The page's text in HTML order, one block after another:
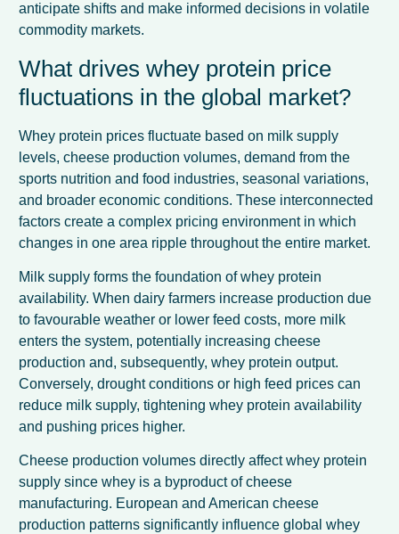
anticipate shifts and make informed decisions in volatile
commodity markets.
What drives whey protein price
fluctuations in the global market?
Whey protein prices fluctuate based on milk supply
levels, cheese production volumes, demand from the
sports nutrition and food industries, seasonal variations,
and broader economic conditions. These interconnected
factors create a complex pricing environment in which
changes in one area ripple throughout the entire market.
Milk supply forms the foundation of whey protein
availability. When dairy farmers increase production due
to favourable weather or lower feed costs, more milk
enters the system, potentially increasing cheese
production and, subsequently, whey protein output.
Conversely, drought conditions or high feed prices can
reduce milk supply, tightening whey protein availability
and pushing prices higher.
Cheese production volumes directly affect whey protein
supply since whey is a byproduct of cheese
manufacturing. European and American cheese
production patterns significantly influence global whey